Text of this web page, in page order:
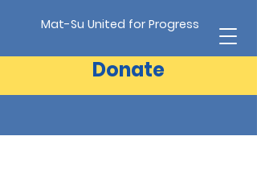
Mat-Su United for Progress
Donate